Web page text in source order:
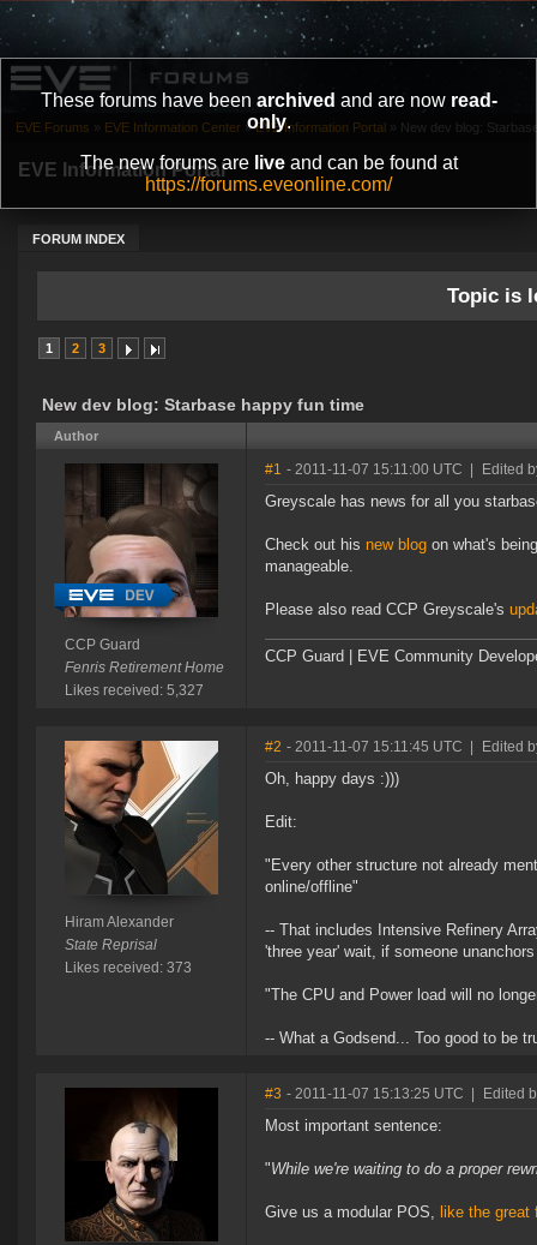
These forums have been archived and are now read-
only.
The new forums are liveand can be found at
https://forums.eveonline.com/
EVE Information Portal
FORUM INDEX
EVE Forums » EVE Information Center » EVE Information Portal » New dev blog:
Topic is
1 2 3
New dev blog: Starbase happy fun time
Author
CCP Guard
Fenris Retirement Home
Likes received: 5,327
#1 - 2011-11-07 15:11:00 UTC Edited
Greyscale has news for all you
Check out his new blog on what's
manageable.
Please also read CCP Greyscale's
CCP Guard | EVE Community
Hiram Alexander
State Reprisal
Likes received: 373
#2 - 2011-11-07 15:11:45 UTC Edited
Oh, happy days :)))
Edit:
"Every other structure not already
online/offline"
-- That includes Intensive Refinery
'three year' wait, if someone
"The CPU and Power load will no
-- What a Godsend... Too good to be
#3 - 2011-11-07 15:13:25 UTC Edited
Most important sentence:
"While we're waiting to do a proper
Give us a modular POS, like the